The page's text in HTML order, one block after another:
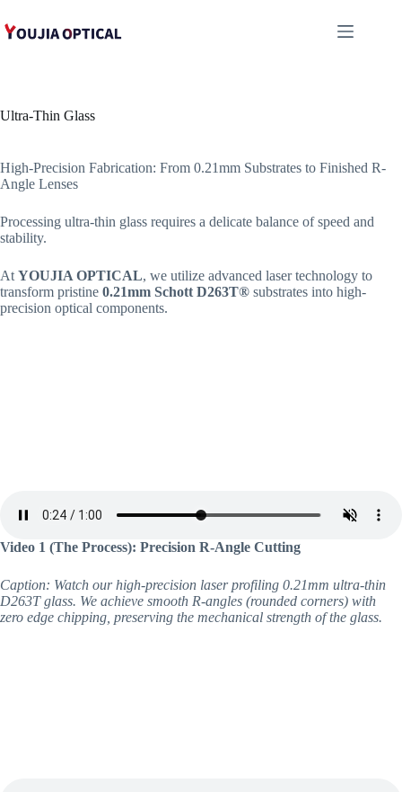
至
Ultra-Thin Glass
High-Precision Fabrication: From 0.21mm Substrates to Finished R-
Angle Lenses
Processing ultra-thin glass requires a delicate balance of speed and
stability.
At YOUJIA OPTICAL, we utilize advanced laser technology to
transform pristine 0.21mm Schott D263T® substrates into high-
precision optical components.
Video 1 (The Process): Precision R-Angle Cutting
Caption: Watch our high-precision laser profiling 0.21mm ultra-thin
D263T glass. We achieve smooth R-angles (rounded corners) with
zero edge chipping, preserving the mechanical strength of the glass.